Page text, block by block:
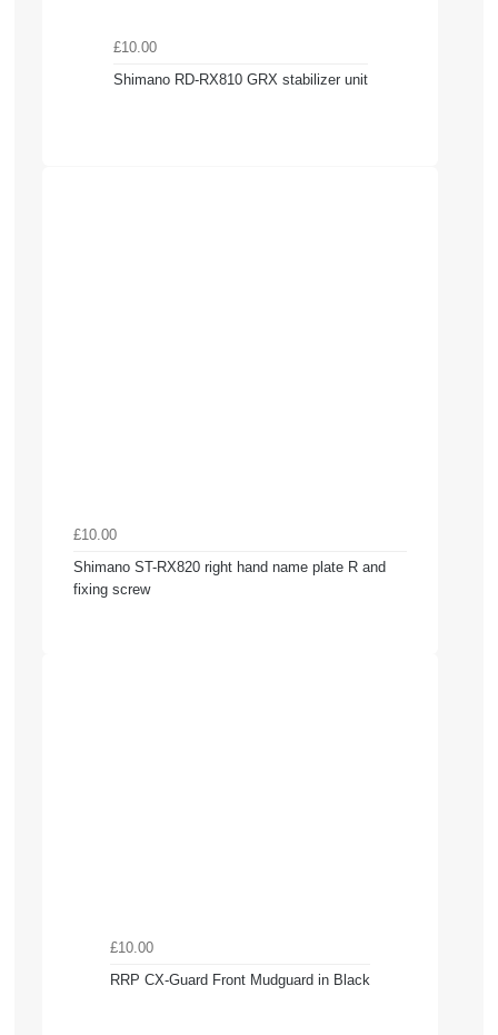
£10.00
Shimano RD-RX810 GRX stabilizer unit
£10.00
Shimano ST-RX820 right hand name plate R and
fixing screw
£10.00
RRP CX-Guard Front Mudguard in Black